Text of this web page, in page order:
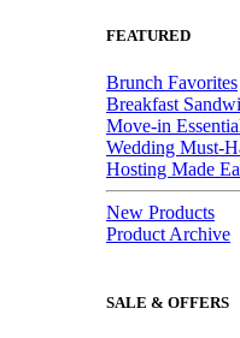
FEATURED
Brunch Favorites
Breakfast
Move-in
Wedding Must-
Hosting Made
New Products
Product Archive
SALE & OFFERS